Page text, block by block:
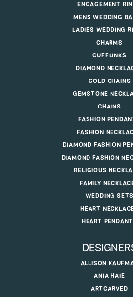
ENGAGEMENT
MENS WEDDING
LADIES WEDDING
CHARMS
CUFFLINKS
DIAMOND
GOLD CHAINS
GEMSTONE
CHAINS
FASHION
FASHION
DIAMOND FASHION
DIAMOND FASHION
RELIGIOUS
FAMILY
WEDDING SETS
HEART
HEART
ALLISON
ANIA HAIE
ARTCARVED